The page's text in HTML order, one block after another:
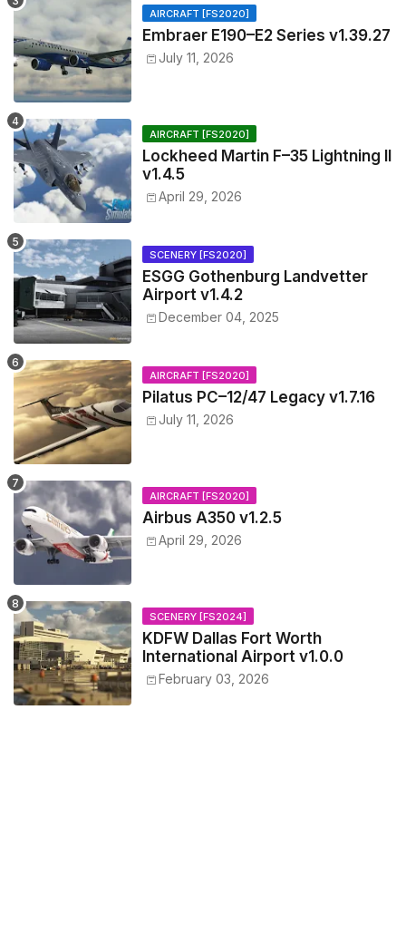
AIRCRAFT [FS2020]
Embraer E190–E2 Series v1.39.27
July 11, 2026
AIRCRAFT [FS2020]
Lockheed Martin F–35 Lightning II
v1.4.5
April 29, 2026
SCENERY [FS2020]
ESGG Gothenburg Landvetter
Airport v1.4.2
December 04, 2025
AIRCRAFT [FS2020]
Pilatus PC–12/47 Legacy v1.7.16
July 11, 2026
AIRCRAFT [FS2020]
Airbus A350 v1.2.5
April 29, 2026
SCENERY [FS2024]
KDFW Dallas Fort Worth
International Airport v1.0.0
February 03, 2026